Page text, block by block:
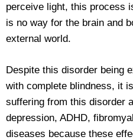
perceive light, this process
is no way for the brain and
external world.
Despite this disorder being
with complete blindness, it
suffering from this disorder
depression, ADHD,
diseases because these